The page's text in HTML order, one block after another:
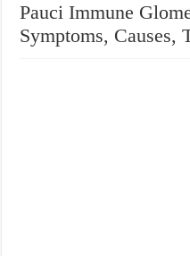
Pauci Immune
Symptoms, Causes,